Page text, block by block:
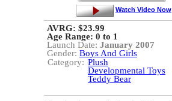
Watch Video Now
AVRG: $23.99
Age Range: 0 to 1
Launch Date: January 2007
Gender: Boys And Girls
Category: Plush
Developmental Toys
Teddy Bear